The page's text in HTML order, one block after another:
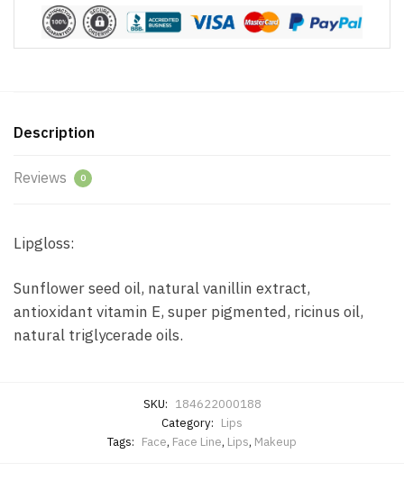
Description
Reviews 0
Lipgloss:
Sunflower seed oil, natural vanillin extract,
antioxidant vitamin E, super pigmented, ricinus oil,
natural triglycerade oils.
SKU: 184622000188
Category: Lips
Tags: Face, Face Line, Lips, Makeup